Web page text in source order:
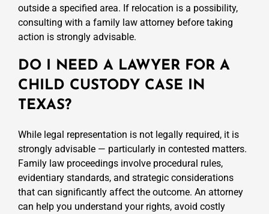
outside a specified area. If relocation is a possibility,
consulting with a family law attorney before taking
action is strongly advisable.
DO I NEED A LAWYER FOR A
CHILD CUSTODY CASE IN
TEXAS?
While legal representation is not legally required, it is
strongly advisable — particularly in contested matters.
Family law proceedings involve procedural rules,
evidentiary standards, and strategic considerations
that can significantly affect the outcome. An attorney
can help you understand your rights, avoid costly